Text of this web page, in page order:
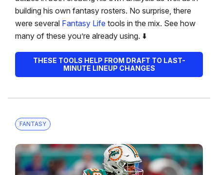
building his own fantasy rosters. No surprise, there
were several Fantasy Life tools in the mix. See how
many of these you’re already using. ⬇️
THESE TOOLS HELP FROM DRAFT TO LAST-
MINUTE LINEUP CHANGES
FANTASY